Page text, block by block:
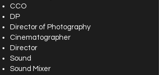
CCO
DP
Director of Photography
Cinematographer
Director
Sound
Sound Mixer